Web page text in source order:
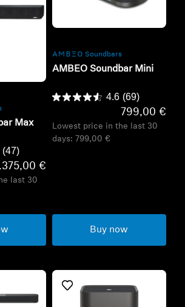
Max
(47)
€
last 30
-AMBEO- Soundbars
AMBEO Soundbar Mini
4.6 (69)
799,00 €
Lowest price in the last 30
days: 799,00 €
Buy now